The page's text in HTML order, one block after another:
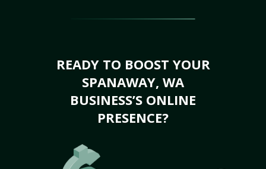
READY TO BOOST YOUR
SPANAWAY, WA
BUSINESS’S ONLINE
PRESENCE?